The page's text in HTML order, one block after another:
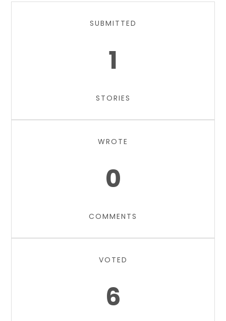
SUBMITTED
1
STORIES
WROTE
0
COMMENTS
VOTED
6